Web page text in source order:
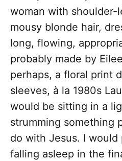
woman with shoulder-
mousy blonde hair,
long, flowing,
probably made by
perhaps, a floral print
sleeves, à la 1980s
would be sitting in a
strumming something
do with Jesus. I
falling asleep in the